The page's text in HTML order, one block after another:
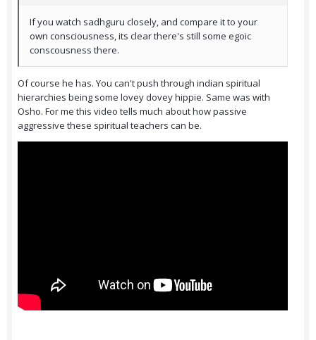
If you watch sadhguru closely, and compare it to your
own consciousness, its clear there's still some egoic
conscousness there.
Of course he has. You can't push through indian spiritual
hierarchies being some lovey dovey hippie. Same was with
Osho. For me this video tells much about how passive
aggressive these spiritual teachers can be.